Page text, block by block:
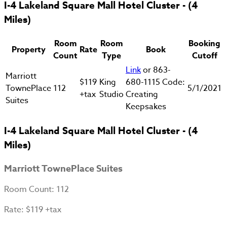
I-4 Lakeland Square Mall Hotel Cluster - (4
Miles)
Property
Room
Count Rate Room
Type
Book
Booking
Cutoff
Marriott
TownePlace
Suites
112
$119
+tax
King
Studio
Linkor 863-
680-1115 Code:
Creating
Keepsakes
5/1/2021
I-4 Lakeland Square Mall Hotel Cluster - (4
Miles)
Marriott TownePlace Suites
Room Count: 112
Rate: $119 +tax